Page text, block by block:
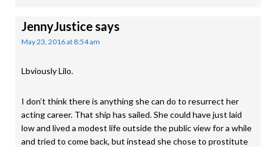
JennyJusticesays
May 23, 2016 at 8:54 am
Lbviously Lilo.
I don’t think there is anything she can do to resurrect her
acting career. That ship has sailed. She could have just laid
low and lived a modest life outside the public view for a while
and tried to come back, but instead she chose to prostitute